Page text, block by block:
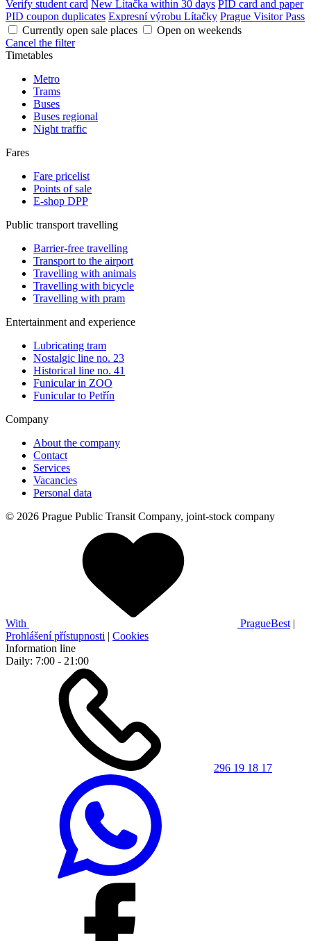
Verify student card New Lítačka within 30 days PID card and paper
PID coupon duplicates Expresní výrobu Lítačky Prague Visitor Pass
Currently open sale places
Open on weekends
Cancel the filter
Timetables
Metro
Trams
Buses
Buses regional
Night traffic
Fares
Fare pricelist
Points of sale
E-shop DPP
Public transport travelling
Barrier-free travelling
Transport to the airport
Travelling with animals
Travelling with bicycle
Travelling with pram
Entertainment and experience
Lubricating tram
Nostalgic line no. 23
Historical line no. 41
Funicular in ZOO
Funicular to Petřín
Company
About the company
Contact
Services
Vacancies
Personal data
© 2026 Prague Public Transit Company, joint-stock company
With PragueBest |
Prohlášení přístupnosti | Cookies
Information line
Daily: 7:00 - 21:00
296 19 18 17